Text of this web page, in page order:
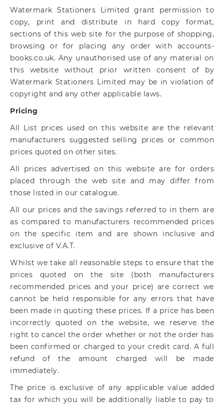
Watermark Stationers Limited grant permission to
copy, print and distribute in hard copy format,
sections of this web site for the purpose of shopping,
browsing or for placing any order with accounts-
books.co.uk. Any unauthorised use of any material on
this website without prior written consent of by
Watermark Stationers Limited may be in violation of
copyright and any other applicable laws.
Pricing
All List prices used on this website are the relevant
manufacturers suggested selling prices or common
prices quoted on other sites.
All prices advertised on this website are for orders
placed through the web site and may differ from
those listed in our catalogue.
All our prices and the savings referred to in them are
as compared to manufacturers recommended prices
on the specific item and are shown inclusive and
exclusive of V.A.T.
Whilst we take all reasonable steps to ensure that the
prices quoted on the site (both manufacturers
recommended prices and your price) are correct we
cannot be held responsible for any errors that have
been made in quoting these prices. If a price has been
incorrectly quoted on the website, we reserve the
right to cancel the order whether or not the order has
been confirmed or charged to your credit card. A full
refund of the amount charged will be made
immediately.
The price is exclusive of any applicable value added
tax for which you will be additionally liable to pay to